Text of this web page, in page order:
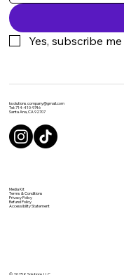
Yes, subscribe
ksolutions.company@gmail.com
Tel: 714-410-9746
Santa Ana, CA 92707
Media Kit
Terms & Conditions
Privacy Policy
Refund Policy
Accessibility Statement
© 2025 K Solutions LLC